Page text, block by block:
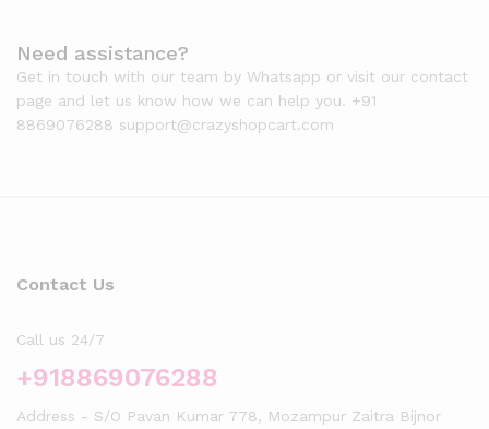
Need assistance?
Get in touch with our team by Whatsapp or visit our contact
page and let us know how we can help you. +91
8869076288 support@crazyshopcart.com
Contact Us
Call us 24/7
+918869076288
Address - S/O Pavan Kumar 778, Mozampur Zaitra Bijnor